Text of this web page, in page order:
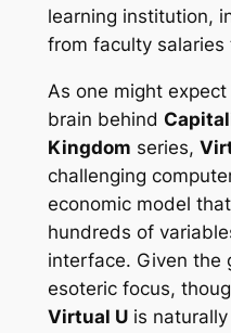
learning institution,
from faculty salaries
As one might
brain behind
Kingdom series,
challenging
economic model
hundreds of
interface. Given the
esoteric focus,
Virtual Uis naturally